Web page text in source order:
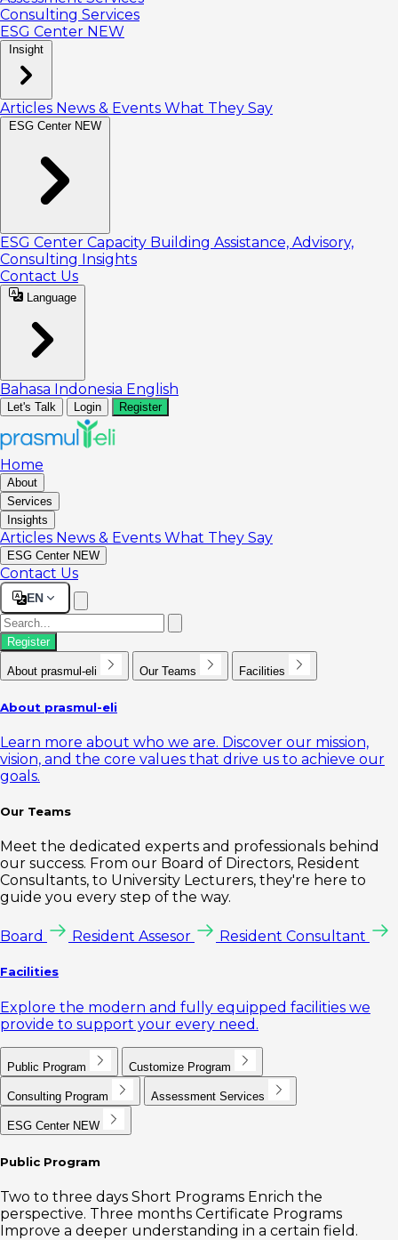
Consulting Services
ESG Center NEW
Insight
Articles News & Events What They Say
ESG Center NEW
ESG Center Capacity Building Assistance, Advisory,
Consulting Insights
Contact Us
Language
Bahasa Indonesia English
Let's Talk Login Register
Home
About
Services
Insights
Articles News & Events What They Say
ESG Center NEW
Contact Us
EN
Register
About prasmul-eli Our Teams Facilities
About prasmul-eli
Learn more about who we are. Discover our mission,
vision, and the core values that drive us to achieve our
goals.
Our Teams
Meet the dedicated experts and professionals behind
our success. From our Board of Directors, Resident
Consultants, to University Lecturers, they're here to
guide you every step of the way.
Board Resident Assesor Resident Consultant
Facilities
Explore the modern and fully equipped facilities we
provide to support your every need.
Public Program Customize Program
Consulting Program Assessment Services
ESG Center NEW
Public Program
Two to three days Short Programs Enrich the
perspective. Three months Certificate Programs
Improve a deeper understanding in a certain field.